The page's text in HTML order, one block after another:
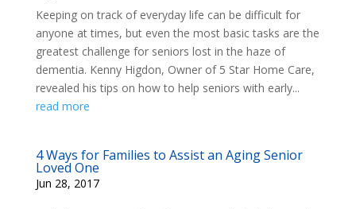
Keeping on track of everyday life can be difficult for
anyone at times, but even the most basic tasks are the
greatest challenge for seniors lost in the haze of
dementia. Kenny Higdon, Owner of 5 Star Home Care,
revealed his tips on how to help seniors with early...
read more
4 Ways for Families to Assist an Aging Senior
Loved One
Jun 28, 2017